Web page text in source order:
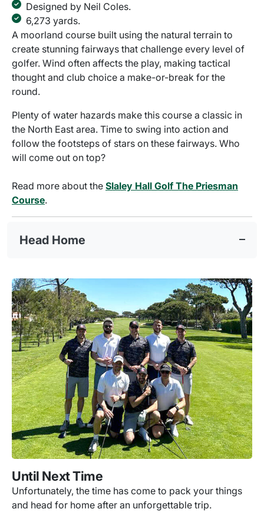
Designed by Neil Coles.
6,273 yards.
A moorland course built using the natural terrain to
create stunning fairways that challenge every level of
golfer. Wind often affects the play, making tactical
thought and club choice a make-or-break for the
round.
Plenty of water hazards make this course a classic in
the North East area. Time to swing into action and
follow the footsteps of stars on these fairways. Who
will come out on top?
Read more about the Slaley Hall Golf The Priesman
Course.
Head Home
Until Next Time
Unfortunately, the time has come to pack your things
and head for home after an unforgettable trip.